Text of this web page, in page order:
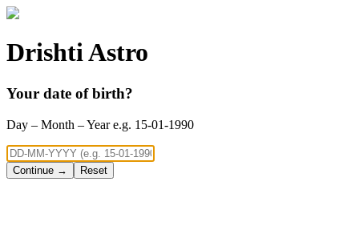
Drishti Astro
Your date of birth?
Day – Month – Year e.g. 15-01-1990
Continue → Reset